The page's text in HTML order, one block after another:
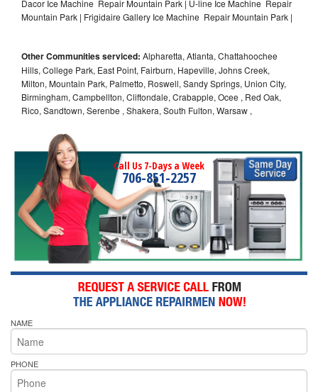
Dacor Ice Machine Repair Mountain Park | U-line Ice Machine Repair
Mountain Park | Frigidaire Gallery Ice Machine Repair Mountain Park |
Other Communities serviced: Alpharetta, Atlanta, Chattahoochee
Hills, College Park, East Point, Fairburn, Hapeville, Johns Creek,
Milton, Mountain Park, Palmetto, Roswell, Sandy Springs, Union City,
Birmingham, Campbellton, Cliftondale, Crabapple, Ocee , Red Oak,
Rico, Sandtown, Serenbe , Shakera, South Fulton, Warsaw ,
Call Us 7-Days a Week
706-851-2257
NAME
PHONE